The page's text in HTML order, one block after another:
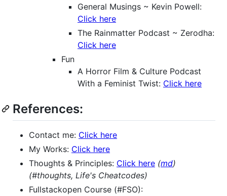
General Musings ~ Kevin Powell:
Click here
The Rainmatter Podcast ~ Zerodha:
Click here
Fun
A Horror Film & Culture Podcast
With a Feminist Twist: Click here
References:
Contact me: Click here
My Works: Click here
Thoughts & Principles: Click here (md)
(#thoughts, Life's Cheatcodes)
Fullstackopen Course (#FSO):